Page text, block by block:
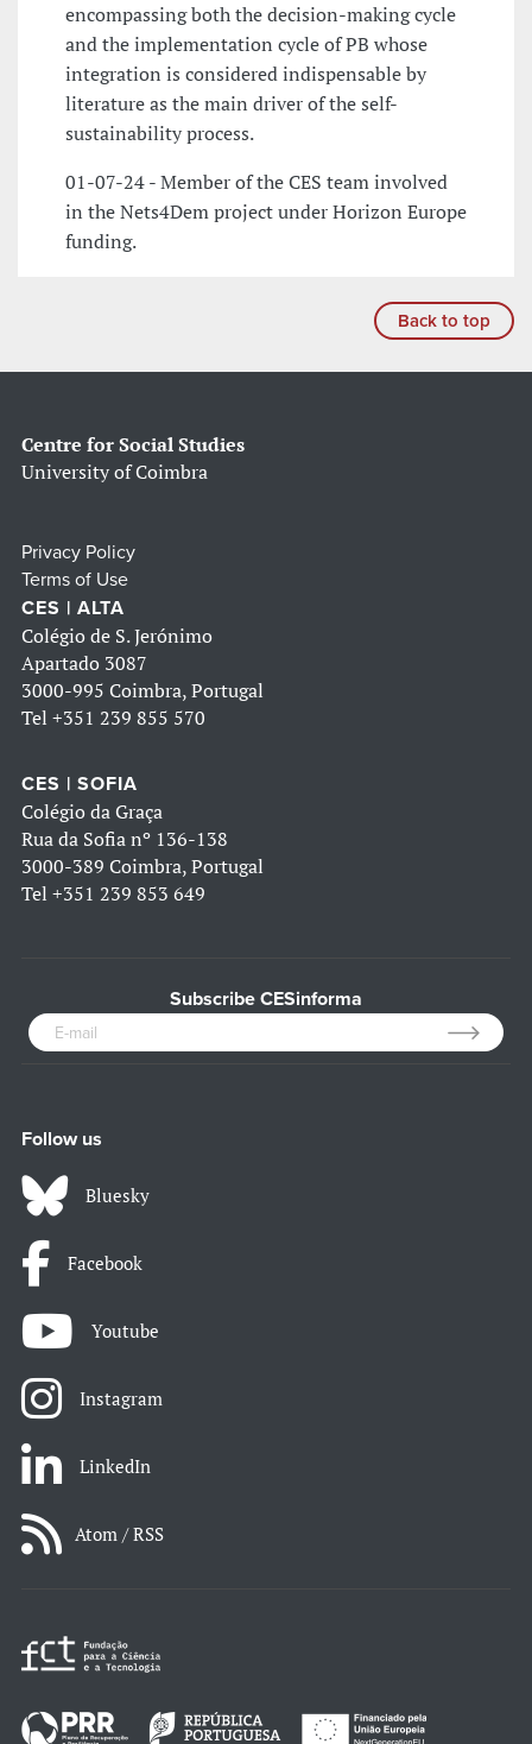
encompassing both the decision-making cycle
and the implementation cycle of PB whose
integration is considered indispensable by
literature as the main driver of the self-
sustainability process.
01-07-24 - Member of the CES team involved
in the Nets4Dem project under Horizon Europe
funding.
Back to top
Centre for Social Studies
University of Coimbra
Privacy Policy
Terms of Use
CES | ALTA
Colégio de S. Jerónimo
Apartado 3087
3000-995 Coimbra, Portugal
Tel +351 239 855 570
CES | SOFIA
Colégio da Graça
Rua da Sofia nº 136-138
3000-389 Coimbra, Portugal
Tel +351 239 853 649
Subscribe CESinforma
Follow us
Bluesky
Facebook
Youtube
Instagram
LinkedIn
Atom / RSS